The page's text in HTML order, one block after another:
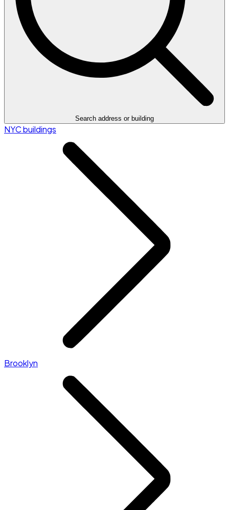
Search address or building
NYC buildings
Brooklyn